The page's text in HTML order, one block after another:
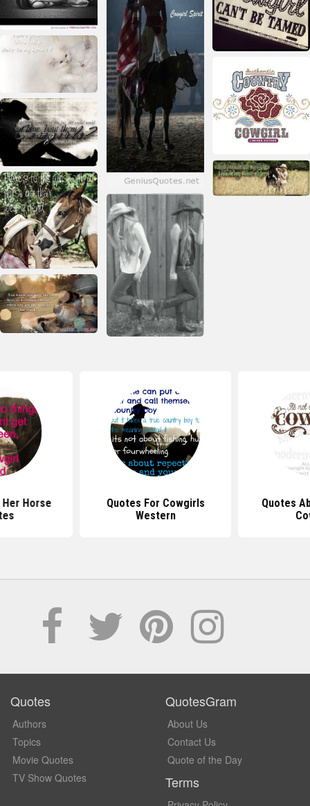
Horse
Quotes For Cowgirls
Western
Quotes
Quotes
Authors
Topics
Movie Quotes
TV Show Quotes
QuotesGram
About Us
Contact Us
Quote of the Day
Terms